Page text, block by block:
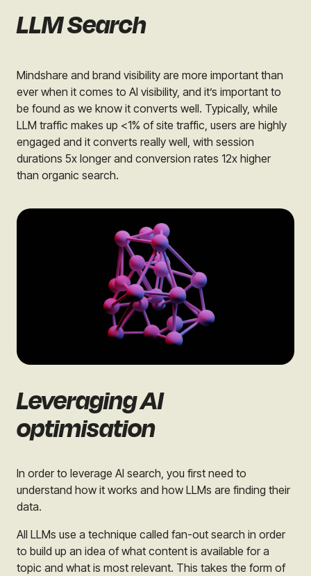
LLM Search
Mindshare and brand visibility are more important than
ever when it comes to AI visibility, and it’s important to
be found as we know it converts well. Typically, while
LLM traffic makes up <1% of site traffic, users are highly
engaged and it converts really well, with session
durations 5x longer and conversion rates 12x higher
than organic search.
Leveraging AI
optimisation
In order to leverage AI search, you first need to
understand how it works and how LLMs are finding their
data.
All LLMs use a technique called fan-out search in order
to build up an idea of what content is available for a
topic and what is most relevant. This takes the form of